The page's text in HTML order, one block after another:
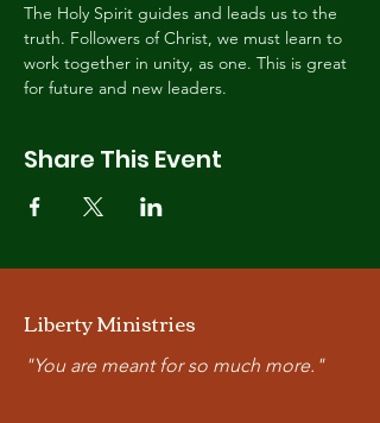
The Holy Spirit guides and leads us to the
truth. Followers of Christ, we must learn to
work together in unity, as one. This is great
for future and new leaders.
Share This Event
Liberty Ministries
"You are meant for so much more."